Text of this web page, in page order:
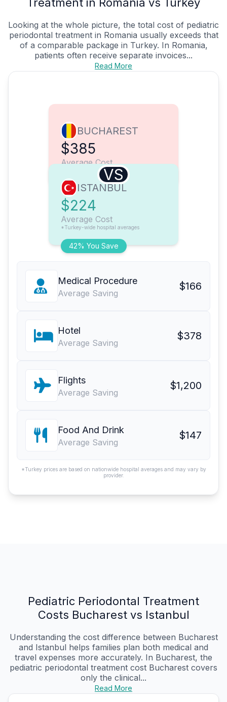
Looking at the whole picture, the total cost of pediatric
periodontal treatment in Romania usually exceeds that
of a comparable package in Turkey. In Romania,
patients often receive separate invoices...
Read More
BUCHAREST
$385
Average Cost
VS
42% You Save
ISTANBUL
$224
Average Cost
*Turkey-wide hospital averages
Medical Procedure
Average Saving
$166
Hotel
Average Saving
$378
Flights
Average Saving
$1,200
Food And Drink
Average Saving
$147
*Turkey prices are based on nationwide hospital averages and may vary by
provider.
Pediatric Periodontal Treatment
Costs Bucharest vs Istanbul
Understanding the cost difference between Bucharest
and Istanbul helps families plan both medical and
travel expenses more accurately. In Bucharest, the
pediatric periodontal treatment cost Bucharest covers
only the clinical...
Read More